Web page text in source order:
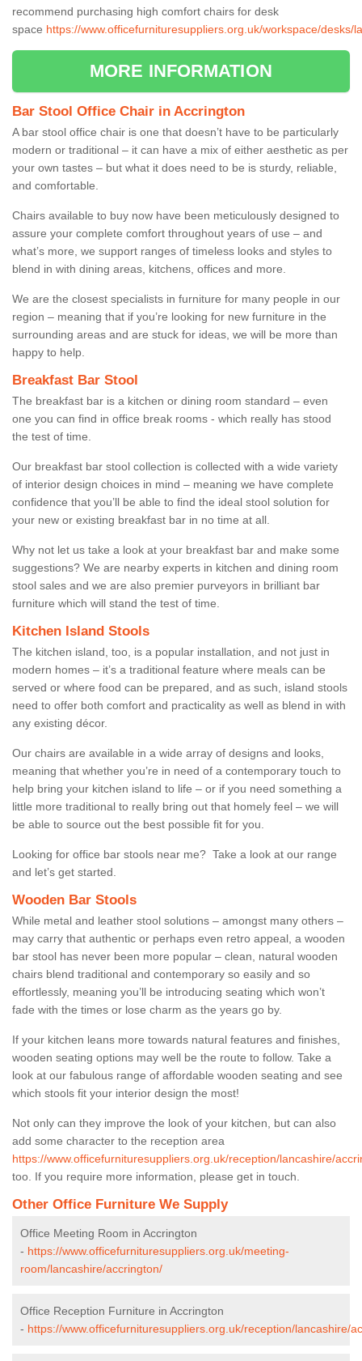
recommend purchasing high comfort chairs for desk
space https://www.officefurnituresuppliers.org.uk/workspace/desks/
MORE INFORMATION
Bar Stool Office Chair in Accrington
A bar stool office chair is one that doesn’t have to be particularly
modern or traditional – it can have a mix of either aesthetic as per
your own tastes – but what it does need to be is sturdy, reliable,
and comfortable.
Chairs available to buy now have been meticulously designed to
assure your complete comfort throughout years of use – and
what’s more, we support ranges of timeless looks and styles to
blend in with dining areas, kitchens, offices and more.
We are the closest specialists in furniture for many people in our
region – meaning that if you’re looking for new furniture in the
surrounding areas and are stuck for ideas, we will be more than
happy to help.
Breakfast Bar Stool
The breakfast bar is a kitchen or dining room standard – even
one you can find in office break rooms - which really has stood
the test of time.
Our breakfast bar stool collection is collected with a wide variety
of interior design choices in mind – meaning we have complete
confidence that you’ll be able to find the ideal stool solution for
your new or existing breakfast bar in no time at all.
Why not let us take a look at your breakfast bar and make some
suggestions? We are nearby experts in kitchen and dining room
stool sales and we are also premier purveyors in brilliant bar
furniture which will stand the test of time.
Kitchen Island Stools
The kitchen island, too, is a popular installation, and not just in
modern homes – it’s a traditional feature where meals can be
served or where food can be prepared, and as such, island stools
need to offer both comfort and practicality as well as blend in with
any existing décor.
Our chairs are available in a wide array of designs and looks,
meaning that whether you’re in need of a contemporary touch to
help bring your kitchen island to life – or if you need something a
little more traditional to really bring out that homely feel – we will
be able to source out the best possible fit for you.
Looking for office bar stools near me? Take a look at our range
and let’s get started.
Wooden Bar Stools
While metal and leather stool solutions – amongst many others –
may carry that authentic or perhaps even retro appeal, a wooden
bar stool has never been more popular – clean, natural wooden
chairs blend traditional and contemporary so easily and so
effortlessly, meaning you’ll be introducing seating which won’t
fade with the times or lose charm as the years go by.
If your kitchen leans more towards natural features and finishes,
wooden seating options may well be the route to follow. Take a
look at our fabulous range of affordable wooden seating and see
which stools fit your interior design the most!
Not only can they improve the look of your kitchen, but can also
add some character to the reception area
https://www.officefurnituresuppliers.org.uk/reception/lancashire/
too. If you require more information, please get in touch.
Other Office Furniture We Supply
Office Meeting Room in Accrington
- https://www.officefurnituresuppliers.org.uk/meeting-
room/lancashire/accrington/
Office Reception Furniture in Accrington
- https://www.officefurnituresuppliers.org.uk/reception/lancashire/